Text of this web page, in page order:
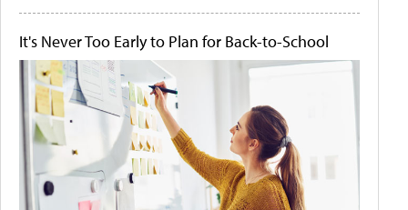
It's Never Too Early to Plan for Back-to-School